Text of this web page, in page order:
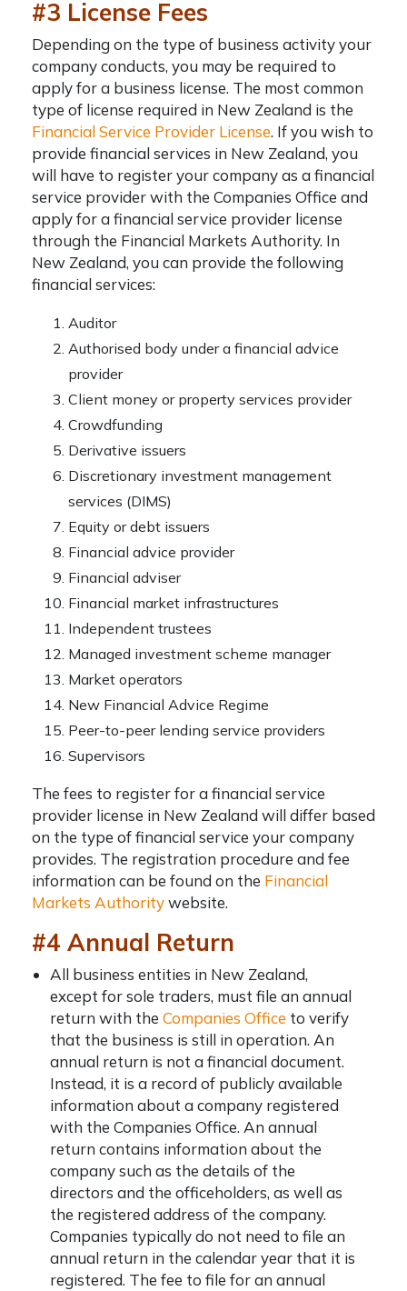
#3 License Fees
Depending on the type of business activity your
company conducts, you may be required to
apply for a business license. The most common
type of license required in New Zealand is the
Financial Service Provider License. If you wish to
provide financial services in New Zealand, you
will have to register your company as a financial
service provider with the Companies Office and
apply for a financial service provider license
through the Financial Markets Authority. In
New Zealand, you can provide the following
financial services:
Auditor
Authorised body under a financial advice
provider
Client money or property services provider
Crowdfunding
Derivative issuers
Discretionary investment management
services (DIMS)
Equity or debt issuers
Financial advice provider
Financial adviser
Financial market infrastructures
Independent trustees
Managed investment scheme manager
Market operators
New Financial Advice Regime
Peer-to-peer lending service providers
Supervisors
The fees to register for a financial service
provider license in New Zealand will differ based
on the type of financial service your company
provides. The registration procedure and fee
information can be found on the Financial
Markets Authoritywebsite.
#4 Annual Return
All business entities in New Zealand,
except for sole traders, must file an annual
return with the Companies Office to verify
that the business is still in operation. An
annual return is not a financial document.
Instead, it is a record of publicly available
information about a company registered
with the Companies Office. An annual
return contains information about the
company such as the details of the
directors and the officeholders, as well as
the registered address of the company.
Companies typically do not need to file an
annual return in the calendar year that it is
registered. The fee to file for an annual